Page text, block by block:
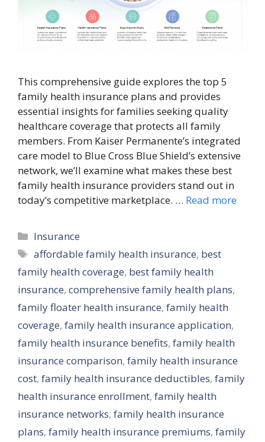
This comprehensive guide explores the top 5
family health insurance plans and provides
essential insights for families seeking quality
healthcare coverage that protects all family
members. From Kaiser Permanente’s integrated
care model to Blue Cross Blue Shield’s extensive
network, we’ll examine what makes these best
family health insurance providers stand out in
today’s competitive marketplace. … Read more
Categories
Insurance
Tags
affordable family health insurance, best
family health coverage, best family health
insurance, comprehensive family health plans,
family floater health insurance, family health
coverage, family health insurance application,
family health insurance benefits, family health
insurance comparison, family health insurance
cost, family health insurance deductibles, family
health insurance enrollment, family health
insurance networks, family health insurance
plans, family health insurance premiums, family